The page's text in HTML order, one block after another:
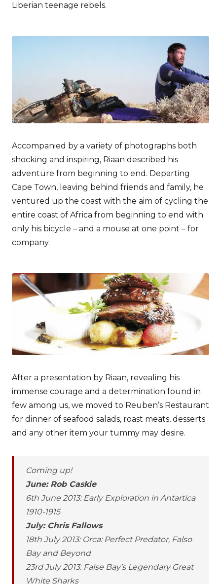
Liberian teenage rebels.
Accompanied by a variety of photographs both
shocking and inspiring, Riaan described his
adventure from beginning to end. Departing
Cape Town, leaving behind friends and family, he
ventured up the coast with the aim of cycling the
entire coast of Africa from beginning to end with
only his bicycle – and a mouse at one point – for
company.
After a presentation by Riaan, revealing his
immense courage and a determination found in
few among us, we moved to Reuben’s Restaurant
for dinner of seafood salads, roast meats, desserts
and any other item your tummy may desire.
Coming up!
June: Rob Caskie
6th June 2013: Early Exploration in Antartica
1910-1915
July: Chris Fallows
18th July 2013: Orca: Perfect Predator, Falso
Bay and Beyond
23rd July 2013: False Bay’s Legendary Great
White Sharks